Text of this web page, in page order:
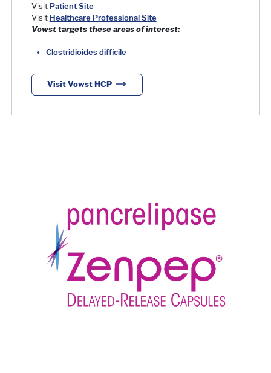
VisitPatient Site
Visit Healthcare Professional Site
Vowsttargets these areas of interest:
Clostridioides difficile
Visit Vowst HCP